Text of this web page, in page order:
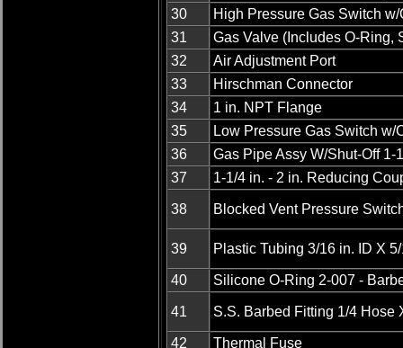
30
High Pressure Gas Switch
31
Gas Valve (Includes O-Ring,
32
Air Adjustment Port
33
Hirschman Connector
34
1 in. NPT Flange
35
Low Pressure Gas Switch w/
36
Gas Pipe Assy W/Shut-Off 1-
37
1-1/4 in. - 2 in. Reducing
38 Blocked Vent Pressure
39 Plastic Tubing 3/16 in. ID X
40 Silicone O-Ring 2-007 -
41 S.S. Barbed Fitting 1/4 Hose
42 Thermal Fuse